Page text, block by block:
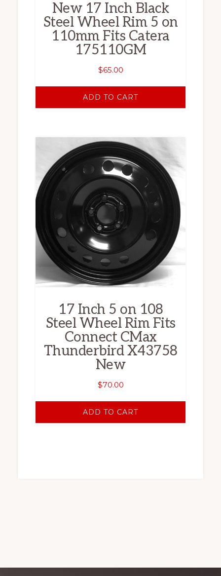
New 17 Inch Black
Steel Wheel Rim 5 on
110mm Fits Catera
175110GM
$65.00
ADD TO CART
17 Inch 5 on 108
Steel Wheel Rim Fits
Connect CMax
Thunderbird X43758
New
$70.00
ADD TO CART